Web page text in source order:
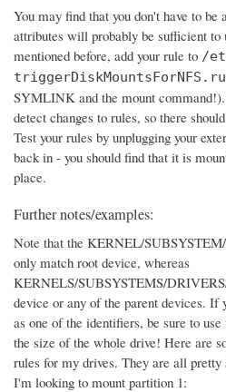
You may find that you don't have to
attributes will probably be sufficient
mentioned before, add your rule to /
SYMLINK and the mount
detect changes to rules, so there
Test your rules by unplugging your
back in - you should find that it is
place.
Further notes/examples:
Note that the KERNEL/
only match root device, whereas
KERNELS/SUBSYSTEMS/
device or any of the parent devices. If
as one of the identifiers, be sure to
the size of the whole drive! Here are
rules for my drives. They are all
I'm looking to mount partition 1: